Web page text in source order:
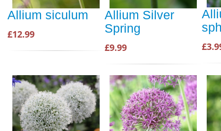
Allium siculum
£12.99
Allium Silver
Spring
£9.99